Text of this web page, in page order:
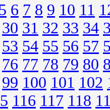
6 7 8 9 10 11
30 31 32 33 34
53 54 55 56 57
76 77 78 79 80
99 100 101 102
116 117 118